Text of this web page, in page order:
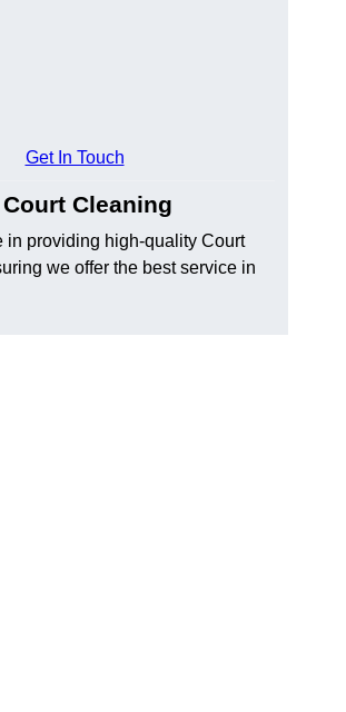
Get In Touch
Cleaning
in providing high-quality Court
we offer the best service in